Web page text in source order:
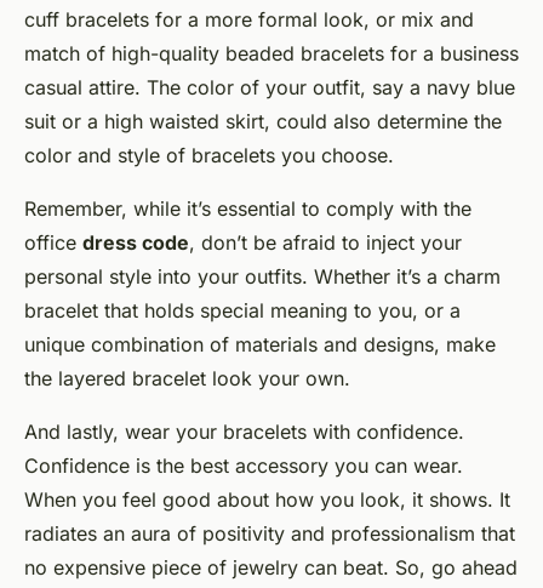
cuff bracelets for a more formal look, or mix and
match of high-quality beaded bracelets for a business
casual attire. The color of your outfit, say a navy blue
suit or a high waisted skirt, could also determine the
color and style of bracelets you choose.
Remember, while it’s essential to comply with the
office dress code, don’t be afraid to inject your
personal style into your outfits. Whether it’s a charm
bracelet that holds special meaning to you, or a
unique combination of materials and designs, make
the layered bracelet look your own.
And lastly, wear your bracelets with confidence.
Confidence is the best accessory you can wear.
When you feel good about how you look, it shows. It
radiates an aura of positivity and professionalism that
no expensive piece of jewelry can beat. So, go ahead